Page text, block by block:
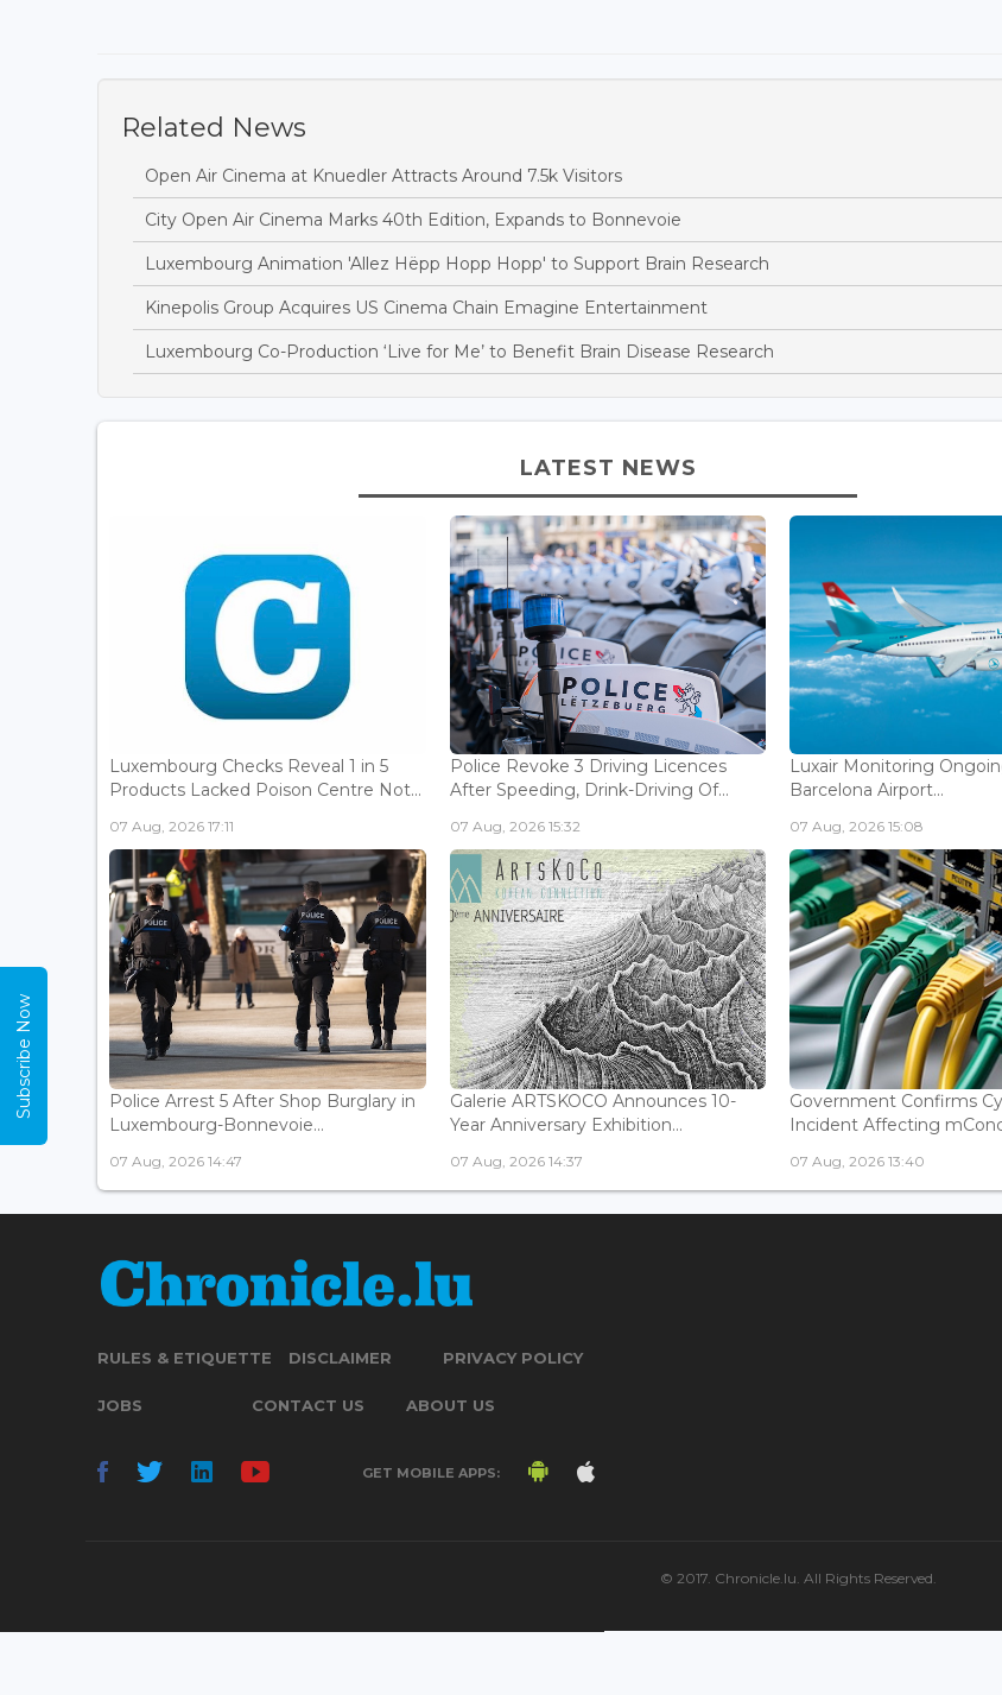
Related News
Open Air Cinema at Knuedler Attracts Around 7.5k Visitors
City Open Air Cinema Marks 40th Edition, Expands to Bonnevoie
Luxembourg Animation 'Allez Hëpp Hopp Hopp' to Support Brain Research
Kinepolis Group Acquires US Cinema Chain Emagine Entertainment
Luxembourg Co-Production ‘Live for Me’ to Benefit Brain Disease Research
LATEST NEWS
Luxembourg Checks Reveal 1 in 5
Products Lacked Poison Centre Not...
07 Aug, 2026 17:11
Police Revoke 3 Driving Licences
After Speeding, Drink-Driving Of...
07 Aug, 2026 15:32
Luxair Monitoring
Barcelona Airport...
07 Aug, 2026 15:08
Police Arrest 5 After Shop Burglary in
Luxembourg-Bonnevoie...
07 Aug, 2026 14:47
Galerie ARTSKOCO Announces 10-
Year Anniversary Exhibition...
07 Aug, 2026 14:37
Government Confirms
Incident Affecting
07 Aug, 2026 13:40
RULES & ETIQUETTE DISCLAIMER PRIVACY POLICY
JOBS CONTACT US ABOUT US
GET MOBILE APPS:
© 2017. Chronicle.lu. All Rights Reserved.
Subscribe Now